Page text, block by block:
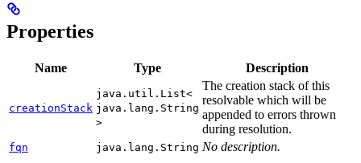
Properties
Name Type Description
creationStack
java.util.List<
java.lang.String
>
The creation stack of this
resolvable which will be
appended to errors thrown
during resolution.
fqn java.lang.String No description.